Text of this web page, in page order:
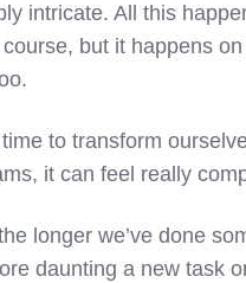
intricate. All this
but it happens
to transform
it can feel really
longer we’ve done
daunting a new task